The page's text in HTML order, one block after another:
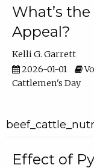
What’s
Appeal?
Kelli G. Garrett
2026-01-01
Cattlemen's Day
Effect of